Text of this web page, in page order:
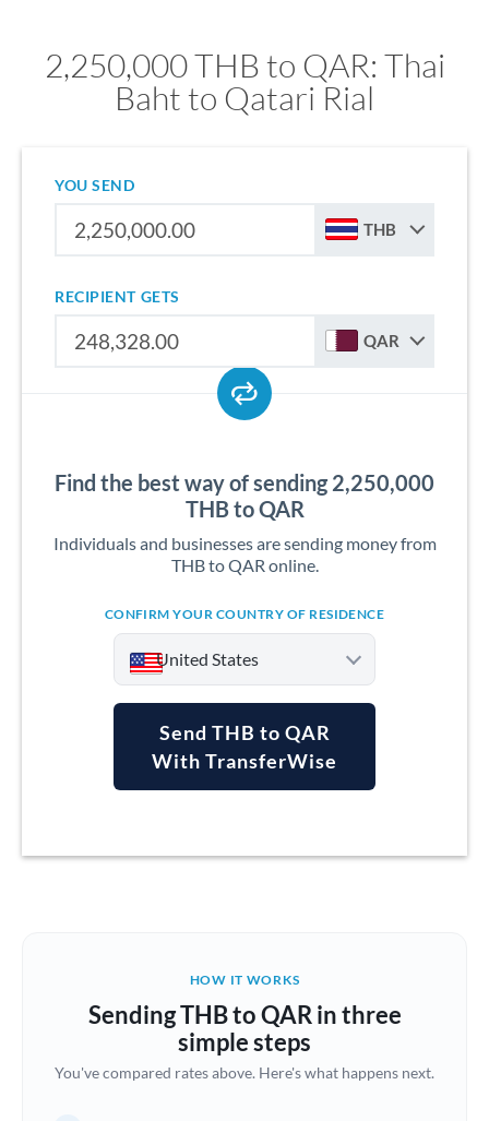
2,250,000 THB to QAR: Thai
Baht to Qatari Rial
YOU SEND
THB
RECIPIENT GETS
QAR
Find the best way of sending 2,250,000
THB to QAR
Individuals and businesses are sending money from
THB to QAR online.
CONFIRM YOUR COUNTRY OF RESIDENCE
United States
Argentina
Brazil Not supported at this time
Bulgaria
Send THB to QAR
With TransferWise
HOW IT WORKS
Sending THB to QAR in three
simple steps
You've compared rates above. Here's what happens next.